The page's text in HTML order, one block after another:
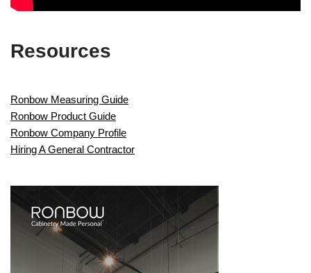
Resources
Ronbow Measuring Guide
Ronbow Product Guide
Ronbow Company Profile
Hiring A General Contractor